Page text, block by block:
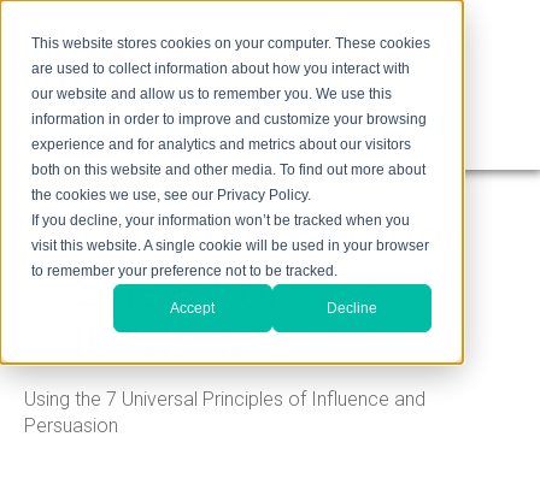
This website stores cookies on your computer. These cookies
are used to collect information about how you interact with
our website and allow us to remember you. We use this
information in order to improve and customize your browsing
experience and for analytics and metrics about our visitors
both on this website and other media. To find out more about
the cookies we use, see our Privacy Policy.
If you decline, your information won’t be tracked when you
visit this website. A single cookie will be used in your browser
to remember your preference not to be tracked.
Accept Decline
Marketing at the
Speed of
Influence
Using the 7 Universal Principles of Influence and
Persuasion